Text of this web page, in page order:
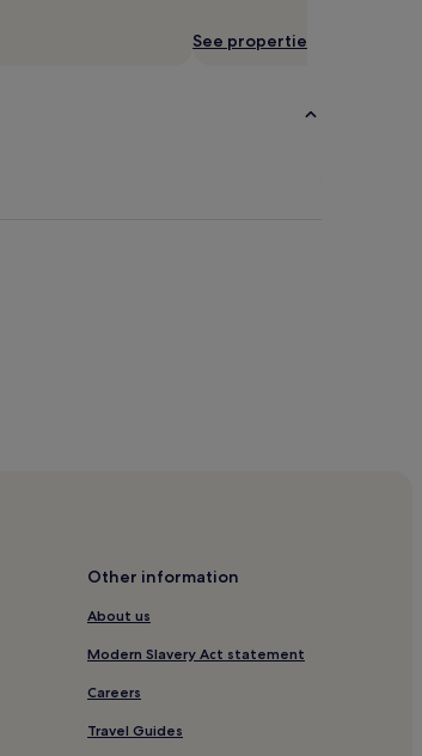
See properties
Other information
About us
Modern Slavery Act statement
Careers
Travel Guides